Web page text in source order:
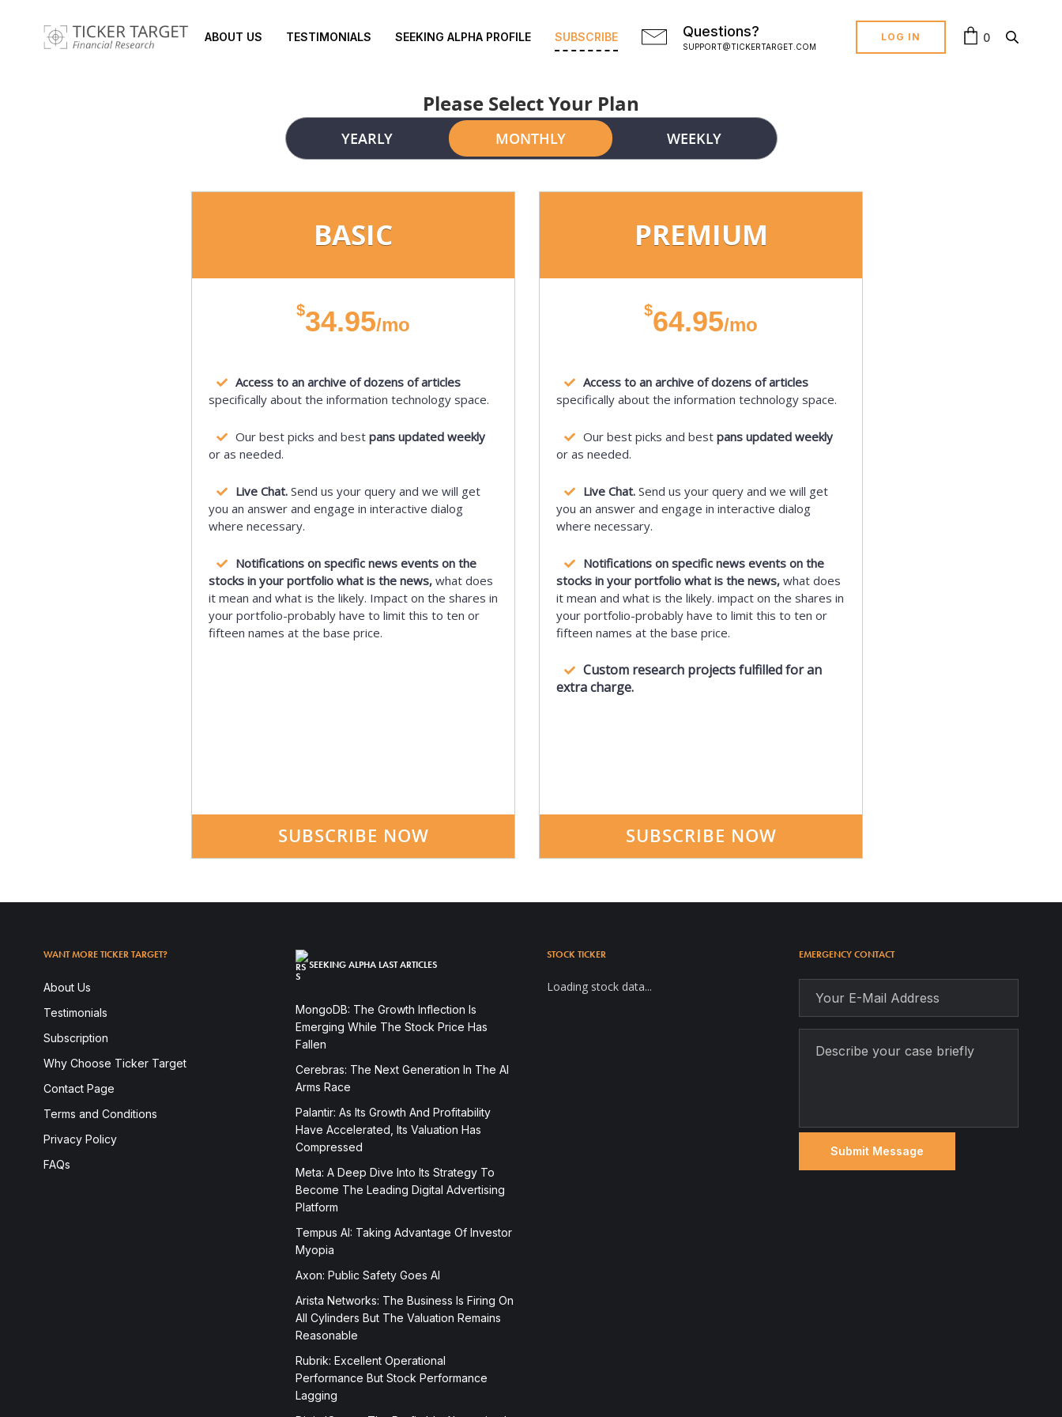
ABOUT US TESTIMONIALS SEEKING ALPHA PROFILE SUBSCRIBE Questions?
SUPPORT@TICKERTARGET.COM
LOG IN 0
Please Select Your Plan
YEARLY MONTHLY WEEKLY
BASIC
$34.95/mo
Access to an archive of dozens of articles
specifically about the information technology space.
Our best picks and best pans updated weekly
or as needed.
Live Chat.Send us your query and we will get
you an answer and engage in interactive dialog
where necessary.
Notifications on specific news events on the
stocks in your portfolio what is the news,what does
it mean and what is the likely. Impact on the shares in
your portfolio-probably have to limit this to ten or
fifteen names at the base price.
SUBSCRIBE NOW
PREMIUM
$64.95/mo
Access to an archive of dozens of articles
specifically about the information technology space.
Our best picks and best pans updated weekly
or as needed.
Live Chat.Send us your query and we will get
you an answer and engage in interactive dialog
where necessary.
Notifications on specific news events on the
stocks in your portfolio what is the news,what does
it mean and what is the likely. impact on the shares in
your portfolio-probably have to limit this to ten or
fifteen names at the base price.
Custom research projects fulfilled for an
extra charge.
SUBSCRIBE NOW
WANT MORE TICKER TARGET?
About Us
Testimonials
Subscription
Why Choose Ticker Target
Contact Page
Terms and Conditions
Privacy Policy
FAQs
SEEKING ALPHA LAST ARTICLES
MongoDB: The Growth Inflection Is
Emerging While The Stock Price Has
Fallen
Cerebras: The Next Generation In The AI
Arms Race
Palantir: As Its Growth And Profitability
Have Accelerated, Its Valuation Has
Compressed
Meta: A Deep Dive Into Its Strategy To
Become The Leading Digital Advertising
Platform
Tempus AI: Taking Advantage Of Investor
Myopia
Axon: Public Safety Goes AI
Arista Networks: The Business Is Firing On
All Cylinders But The Valuation Remains
Reasonable
Rubrik: Excellent Operational
Performance But Stock Performance
Lagging
STOCK TICKER
Loading stock data...
EMERGENCY CONTACT